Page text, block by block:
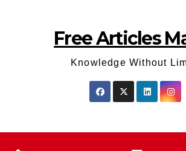
Free Articles
Knowledge Without